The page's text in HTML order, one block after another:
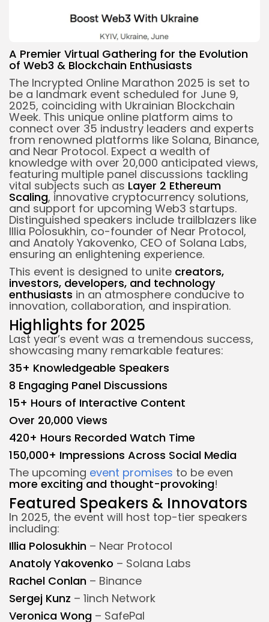
A Premier Virtual Gathering for the Evolution
of Web3 & Blockchain Enthusiasts
The Incrypted Online Marathon 2025 is set to
be a landmark event scheduled for June 9,
2025, coinciding with Ukrainian Blockchain
Week. This unique online platform aims to
connect over 35 industry leaders and experts
from renowned platforms like Solana, Binance,
and Near Protocol. Expect a wealth of
knowledge with over 20,000 anticipated views,
featuring multiple panel discussions tackling
vital subjects such as Layer 2 Ethereum
Scaling, innovative cryptocurrency solutions,
and support for upcoming Web3 startups.
Distinguished speakers include trailblazers like
Illia Polosukhin, co-founder of Near Protocol,
and Anatoly Yakovenko, CEO of Solana Labs,
ensuring an enlightening experience.
This event is designed to unite creators,
investors, developers, and technology
enthusiasts in an atmosphere conducive to
innovation, collaboration, and inspiration.
Highlights for 2025
Last year’s event was a tremendous success,
showcasing many remarkable features:
35+ Knowledgeable Speakers
8 Engaging Panel Discussions
15+ Hours of Interactive Content
Over 20,000 Views
420+ Hours Recorded Watch Time
150,000+ Impressions Across Social Media
The upcoming event promises to be even
more exciting and thought-provoking!
Featured Speakers & Innovators
In 2025, the event will host top-tier speakers
including:
Illia Polosukhin – Near Protocol
Anatoly Yakovenko – Solana Labs
Rachel Conlan – Binance
Sergej Kunz – 1inch Network
Veronica Wong – SafePal